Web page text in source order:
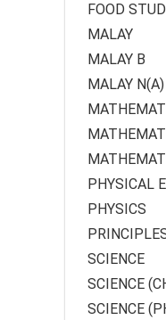
FOOD
MALAY
MALAY B
MALAY N(A)
PHYSICAL
PHYSICS
SCIENCE
SCIENCE
SCIENCE